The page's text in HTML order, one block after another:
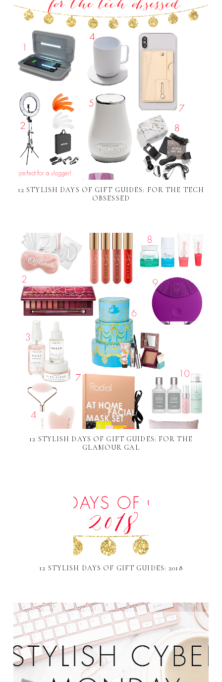
12 STYLISH DAYS OF GIFT GUIDES: FOR THE TECH
OBSESSED
12 STYLISH DAYS OF GIFT GUIDES: FOR THE
GLAMOUR GAL
12 STYLISH DAYS OF GIFT GUIDES: 2018